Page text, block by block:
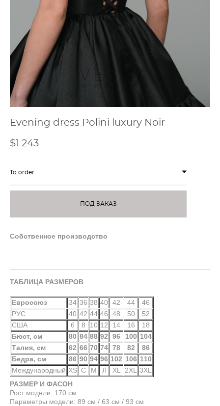
Evening dress Polini luxury Noir
$1 243
To order
ПОД ЗАКАЗ
Собственное производство
ТАБЛИЦА РАЗМЕРОВ
Евросоюз 34 36 38 40 42 44
46
РУС
40 42 44 46 48 50
52
США
6 8 10 12 14 16
18
Бюст, см
80 84 88 92 96 100 104
Талия, см
62 66 70 74 78 82
86
Бедра, см
86 90 94 96 102 106 110
Международный XS С М Л XL 2XL
3XL
РАЗМЕР И ФАСОН
Рост модели: 170 см
Параметры модели: 89 см / 63 см / 93 см